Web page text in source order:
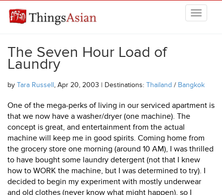
THINGSASIAN
The Seven Hour Load of
Laundry
by Tara Russell, Apr 20, 2003 | Destinations: Thailand / Bangkok
One of the mega-perks of living in our serviced apartment is
that we now have a washer/dryer (one machine). The
concept is great, and entertainment from the actual
machine will keep me in good spirits. Coming home from
the grocery store one morning (around 10 AM), I was thrilled
to have bought some laundry detergent (not that I knew
how to WORK the machine, but I was determined to try). I
decided to begin my experiment with mostly underwear
and old clothes (never know what might happen), so I